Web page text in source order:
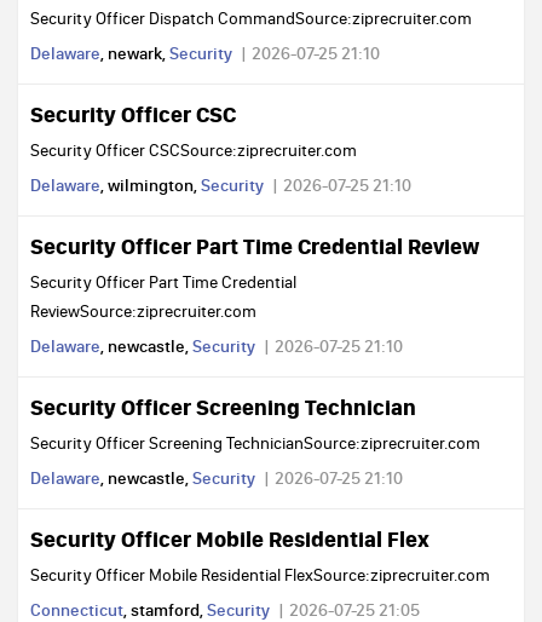
Security Officer Dispatch CommandSource:ziprecruiter.com
Delaware, newark,Security 2026-07-25 21:10
Security Officer CSC
Security Officer CSCSource:ziprecruiter.com
Delaware, wilmington,Security 2026-07-25 21:10
Security Officer Part Time Credential Review
Security Officer Part Time Credential
ReviewSource:ziprecruiter.com
Delaware, newcastle,Security 2026-07-25 21:10
Security Officer Screening Technician
Security Officer Screening TechnicianSource:ziprecruiter.com
Delaware, newcastle,Security 2026-07-25 21:10
Security Officer Mobile Residential Flex
Security Officer Mobile Residential FlexSource:ziprecruiter.com
Connecticut, stamford,Security 2026-07-25 21:05